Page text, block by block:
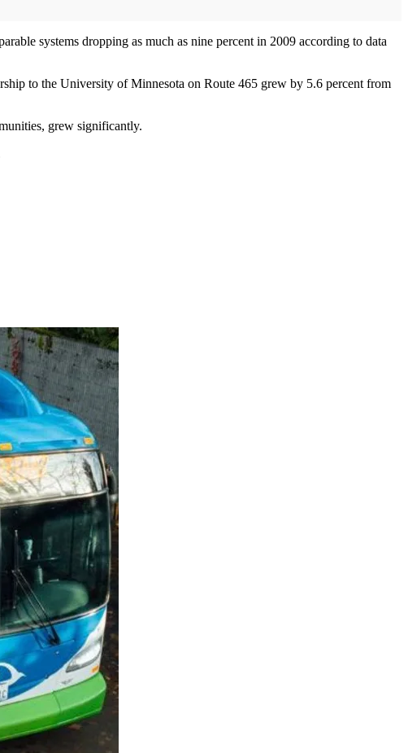
systems dropping as much as nine percent in 2009 according to data
to the University of Minnesota on Route 465 grew by 5.6 percent from
grew significantly.